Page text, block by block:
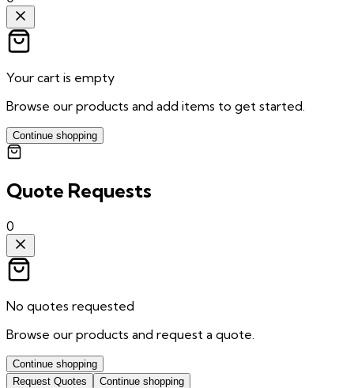
Your cart is empty
Browse our products and add items to get started.
Continue shopping
Quote Requests
0
No quotes requested
Browse our products and request a quote.
Continue shopping
Request Quotes
Continue shopping